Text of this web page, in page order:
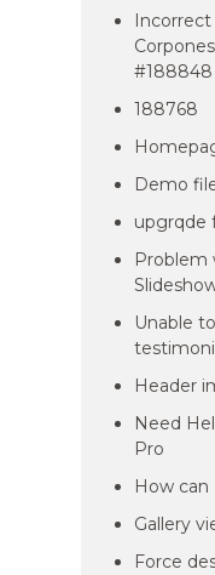
#188848
188768
Demo
upgrqde
Problem
Unable
Header
Need
Pro
How can
Gallery
Force